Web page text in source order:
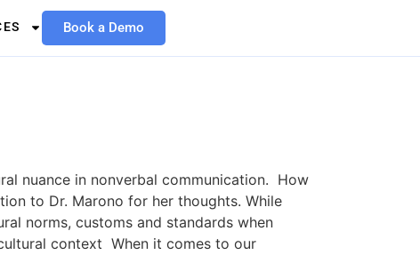
Book a Demo
nuance in nonverbal communication. How
to Dr. Marono for her thoughts. While
norms, customs and standards when
context When it comes to our